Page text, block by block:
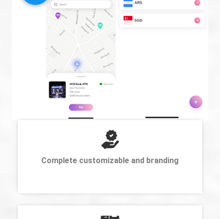
Complete customizable and branding